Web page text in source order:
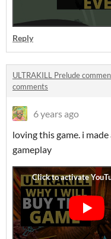
Reply
ULTRAKILL Prelude
comments
6 years ago
loving this game. i
gameplay